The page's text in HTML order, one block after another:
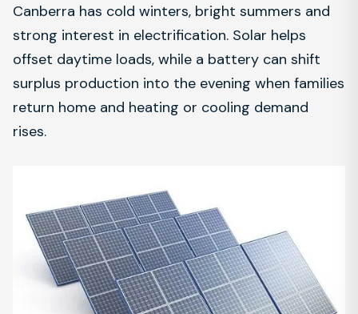
Canberra has cold winters, bright summers and
strong interest in electrification. Solar helps
offset daytime loads, while a battery can shift
surplus production into the evening when families
return home and heating or cooling demand
rises.